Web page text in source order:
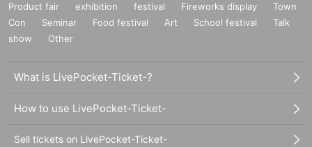
Product fair exhibition festival Fireworks display
Town
Con
Seminar Food festival Art School festival
Talk
show
Other
What is LivePocket-Ticket-?
How to use LivePocket-Ticket-
Sell tickets on LivePocket-Ticket-